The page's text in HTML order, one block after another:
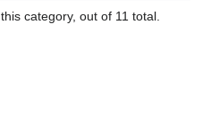
category, out of 11 total.